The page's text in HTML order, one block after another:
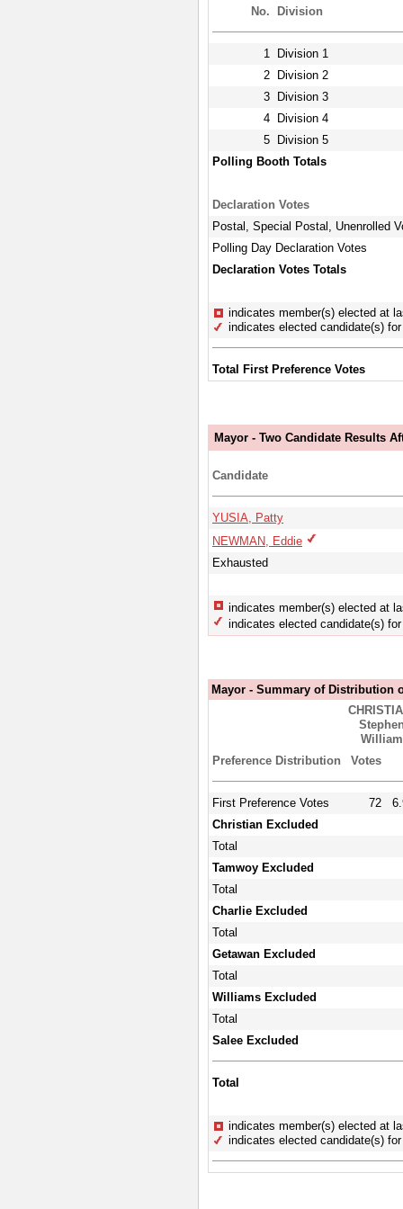
No. Division
1
Division 1
2
Division 2
3
Division 3
4
Division 4
5
Division 5
Polling Booth Totals
Declaration Votes
Postal, Special Postal, Unenrolled
Polling Day Declaration Votes
Declaration Votes Totals
indicates member(s) elected at
indicates elected candidate(s)
Total First Preference Votes
Mayor - Two Candidate Results
Candidate
YUSIA, Patty
NEWMAN, Eddie
Exhausted
indicates member(s) elected at
indicates elected candidate(s)
Mayor - Summary of Distribution
Preference Distribution
William
Votes
First Preference Votes 72
Christian Excluded
Total
Tamwoy Excluded
Total
Charlie Excluded
Total
Getawan Excluded
Total
Williams Excluded
Total
Salee Excluded
Total
indicates member(s) elected at
indicates elected candidate(s)